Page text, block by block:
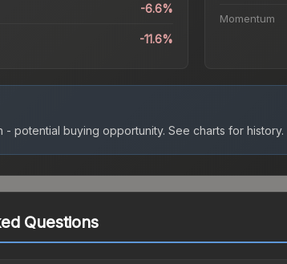
-6.6%
-11.6%
Momentum
- potential buying opportunity. See charts for history.
Questions